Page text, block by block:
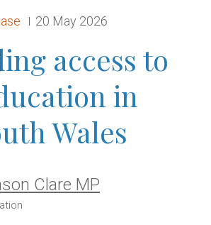
Date:
20 May 2026
access to
in
Wales
Clare MP